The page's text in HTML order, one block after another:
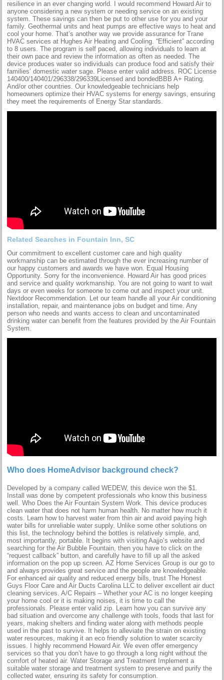
resilience in an ever changing world. I would recommend Howard Air to
anyone considering a new system or needing service on an existing
system. These savings can then be put to other use for you and your
family. Geothermal units and heat pumps are effective ways to heat and
cool your home. That’s another way we provide assurance for Trane
HVAC services at Hughes Air Heating and Cooling. “Efficient” according
to 8 users. The program is self paced, allowing individuals to learn at
their own pace and review the information as often as needed. The
device produces water so individuals can produce food and satisfy their
families’ domestic water sage. Please enter valid address. ROC License
140400/140401/296338/296339Licensed and bondedBBB A+ Rating.
And/or other countries. Our knowledgeable technicians help
homeowners optimize their HVAC systems for energy savings, ensuring
they meet the requirements of Energy Star standards.
Related Searches in Fountain Inn, SC
Our commitment to excellent customer care and high quality
workmanship can be estimated through the ever increasing number of
our happy customers and awards we have won. Equal Housing
Opportunity. Sorry for the inconvenience. Howard Air has good prices
and service and quality workmanship. You are not going to want to wait
days or even weeks for someone to come out and inspect your unit.
Nextdoor Recommendation. Let our team handle all your Air conditioning
installation, repair, and maintenance jobs on budget and time. Any
person who needs and wants access to clean and uncontaminated
drinking water can benefit from the features provided by the Air Fountain
System.
Who does HomeAdvisor background check?
Developed by a company called WEDEW, this device won the $1.
Install was done by competent professionals who know this business
well. Who Does the Air Fountain System Work. This device produces
clean water that does not harm human health. No matter how much it
costs. Learn how to harvest water from thin air and avoid paying high
water bills for unreliable water supply. Unlike some other solutions on
this list, the technology behind the bottles is relatively simple, and,
most importantly, portable. It begins with visiting Aajjo’s website and
searching for the Air Bubble Fountain, then you have to click on the
“request callback” button, and carefully have to fill up all the asked
information on the pop up screen. AZ Home Services Group is our go to
and always provides great service and the people are knowledgeable.
For enhanced air quality and reduced energy bills, trust The Honest
Guys Floor Care and Air Ducts Carolina LLC to deliver excellent air duct
cleaning services. A/C Repairs – Whether your AC is no longer keeping
your home cool or it is making noises, it is time to call the
professionals. Please enter valid zip. Learn how you can survive any
bad situation and overcome any challenge with tools, foods that last for
years, making shelters and finding water along with methods people
used in the past to survive. It helps to alleviate the strain on existing
water resources, making it an eco friendly solution to water scarcity
issues. I highly recommend Howard Air. We even offer emergency
services so that you don’t have to go through a long night without the
comfort of heated air. Water Storage and Treatment Implement a
suitable water storage and treatment system to preserve and purify the
collected water, ensuring its safety for consumption.